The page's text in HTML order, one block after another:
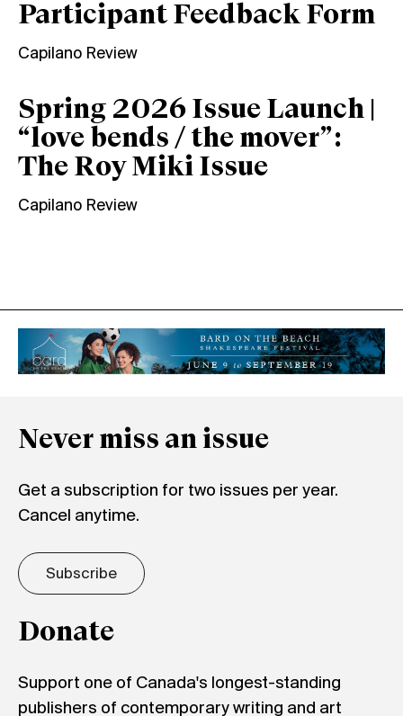
Participant Feedback Form
Capilano Review
Spring 2026 Issue Launch |
“love bends / the mover”:
The Roy Miki Issue
Capilano Review
Never miss an issue
Get a subscription for two issues per year.
Cancel anytime.
Subscribe
Donate
Support one of Canada's longest-standing
publishers of contemporary writing and art